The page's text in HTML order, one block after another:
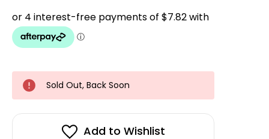
Sold Out, Back Soon
Add to Wishlist